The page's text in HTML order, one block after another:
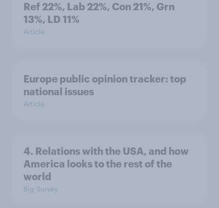
Ref 22%, Lab 22%, Con 21%, Grn
13%, LD 11%
Article
Europe public opinion tracker: top
national issues
Article
4. Relations with the USA, and how
America looks to the rest of the
world
Big Survey